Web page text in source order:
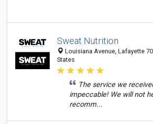
Sweat Nutrition
Louisiana Avenue, Lafayette
States
The service we
impeccable! We will not
recomm...